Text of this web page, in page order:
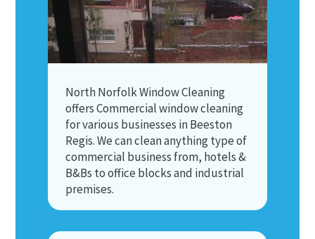
North Norfolk Window Cleaning
offers Commercial window cleaning
for various businesses in Beeston
Regis. We can clean anything type of
commercial business from, hotels &
B&Bs to office blocks and industrial
premises.